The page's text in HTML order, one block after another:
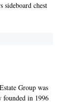
sideboard chest
Group was
in 1996